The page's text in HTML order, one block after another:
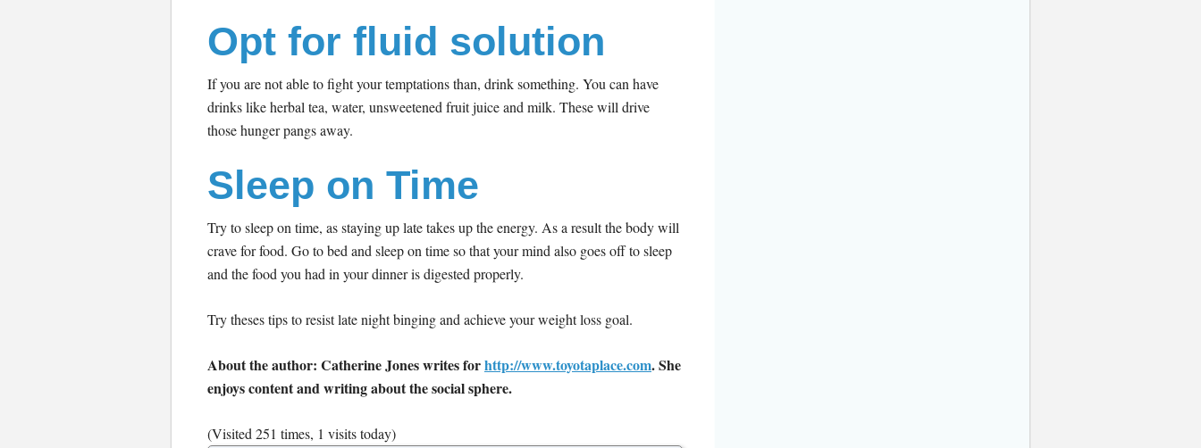
Opt for fluid solution
If you are not able to fight your temptations than, drink something. You can have
drinks like herbal tea, water, unsweetened fruit juice and milk. These will drive
those hunger pangs away.
Sleep on Time
Try to sleep on time, as staying up late takes up the energy. As a result the body will
crave for food. Go to bed and sleep on time so that your mind also goes off to sleep
and the food you had in your dinner is digested properly.
Try theses tips to resist late night binging and achieve your weight loss goal.
About the author: Catherine Jones writes forhttp://www.toyotaplace.com. She
enjoys content and writing about the social sphere.
(Visited 251 times, 1 visits today)